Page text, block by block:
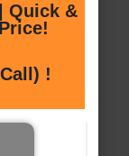
Quick &
!